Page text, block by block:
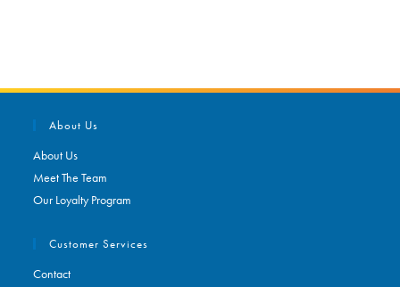
About Us
About Us
Meet The Team
Our Loyalty Program
Customer Services
Contact